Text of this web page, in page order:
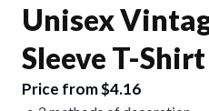
Unisex
Sleeve T-Shirt
Price from $4.16